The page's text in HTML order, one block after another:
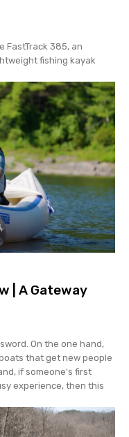
FastTrack 385, an
fishing kayak
| A Gateway
On the one hand,
that get new people
if someone's first
experience, then this